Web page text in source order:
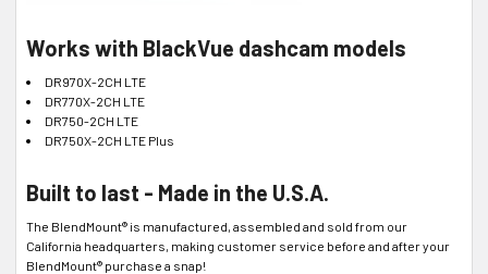
Works with BlackVue dashcam models
DR970X-2CH LTE
DR770X-2CH LTE
DR750-2CH LTE
DR750X-2CH LTE Plus
Built to last - Made in the U.S.A.
The BlendMount® is manufactured, assembled and sold from our
California headquarters, making customer service before and after your
BlendMount® purchase a snap!